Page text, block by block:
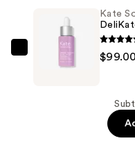
Daily
Foaming
Cleanser
Somerville
Kate
$99.00